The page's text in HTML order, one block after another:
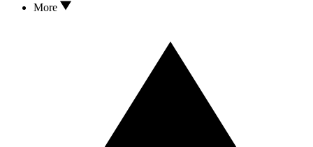
More